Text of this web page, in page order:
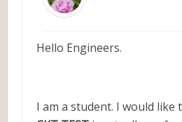
Hello Engineers.
I am a student. I would